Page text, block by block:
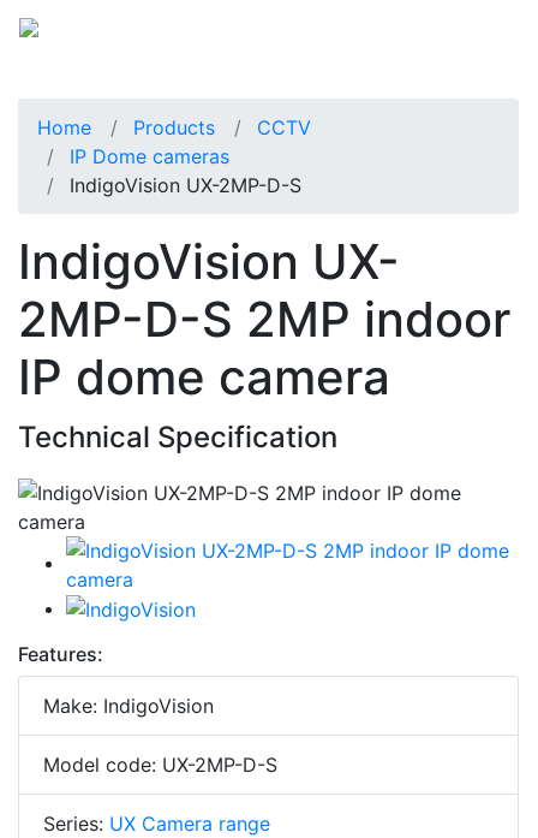
Home Products
CCTV
IP Dome cameras
IndigoVision UX-2MP-D-S
IndigoVision UX-
2MP-D-S 2MP indoor
IP dome camera
Technical Specification
Features:
Make: IndigoVision
Model code: UX-2MP-D-S
Series: UX Camera range